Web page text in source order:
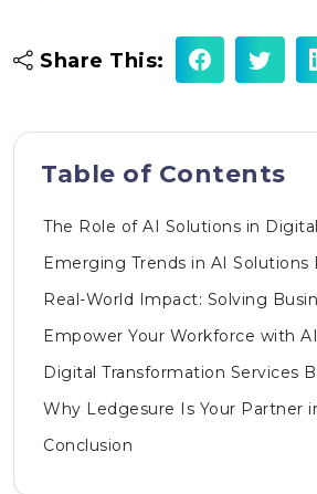
Share This:
Table of Contents
Conclusion